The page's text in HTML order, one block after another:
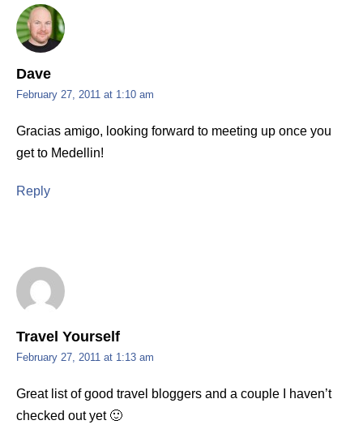
Dave
February 27, 2011 at 1:10 am
Gracias amigo, looking forward to meeting up once you
get to Medellin!
Reply
Travel Yourself
February 27, 2011 at 1:13 am
Great list of good travel bloggers and a couple I haven’t
checked out yet 🙂